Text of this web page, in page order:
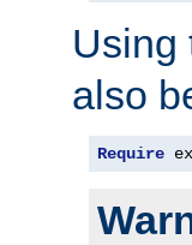
Using
also
Require